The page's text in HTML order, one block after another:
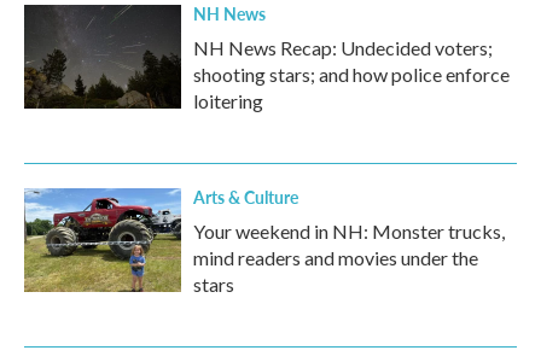
NH News
NH News Recap: Undecided voters;
shooting stars; and how police enforce
loitering
Arts & Culture
Your weekend in NH: Monster trucks,
mind readers and movies under the
stars